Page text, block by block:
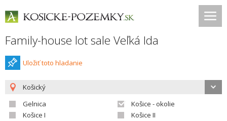
Family-house lot sale Veľká Ida
Uložiť toto hladanie
Košický
Gelnica
Košice - okolie
Košice I
Košice II